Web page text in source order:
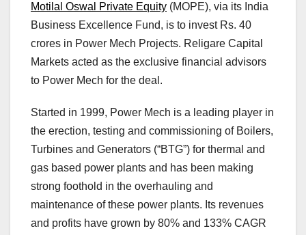
Motilal Oswal Private Equity (MOPE), via its India
Business Excellence Fund, is to invest Rs. 40
crores in Power Mech Projects. Religare Capital
Markets acted as the exclusive financial advisors
to Power Mech for the deal.
Started in 1999, Power Mech is a leading player in
the erection, testing and commissioning of Boilers,
Turbines and Generators (“BTG”) for thermal and
gas based power plants and has been making
strong foothold in the overhauling and
maintenance of these power plants. Its revenues
and profits have grown by 80% and 133% CAGR